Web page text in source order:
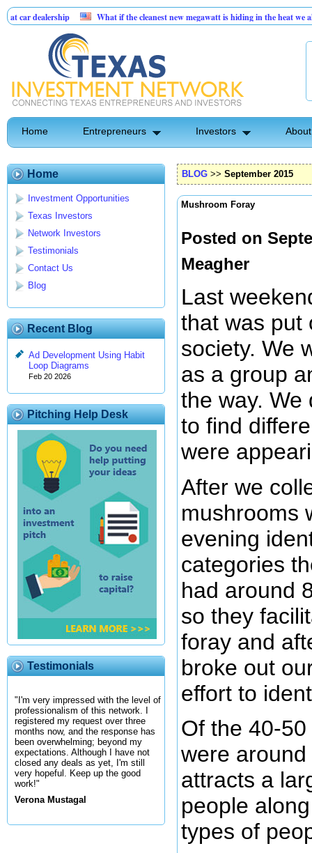
What if the cleanest new megawatt is hiding in the heat we already paid
Home Entrepreneurs Investors
Home
Investment Opportunities
Texas Investors
Network Investors
Testimonials
Contact Us
Blog
Recent Blog
Ad Development Using Habit
Loop Diagrams
Feb 20 2026
Pitching Help Desk
Testimonials
"I'm very impressed with the level of
professionalism of this network. I
registered my request over three
months now, and the response has
been overwhelming; beyond my
expectations. Although I have not
closed any deals as yet, I'm still
very hopeful. Keep up the good
work!"
Verona Mustagal
BLOG >> September 2015
Mushroom Foray
Posted on
Meagher
Last
that was put
society. We
as a group
the way. We
to find
were
After we
mushrooms
evening
categories
had around
so they
foray and
broke out
effort to
Of the 40-
were
attracts a
people
types of